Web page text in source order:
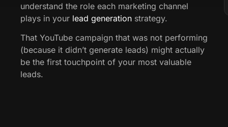
understand the role each marketing channel
plays in your lead generation strategy.
That YouTube campaign that was not performing
(because it didn’t generate leads) might actually
be the first touchpoint of your most valuable
leads.